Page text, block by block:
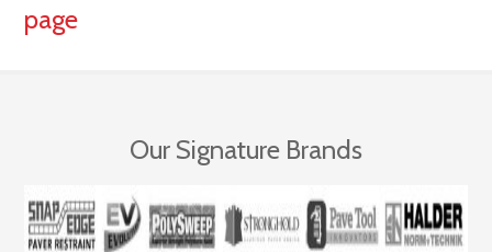
page
Our Signature Brands